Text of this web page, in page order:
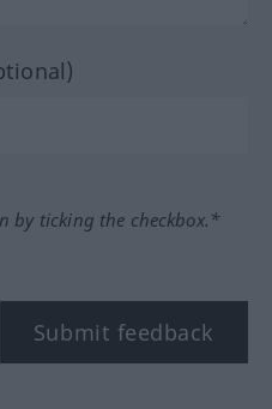
by ticking the checkbox.*
Submit feedback